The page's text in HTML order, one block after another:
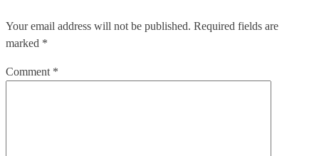
Your email address will not be published. Required fields are
marked *
Comment *